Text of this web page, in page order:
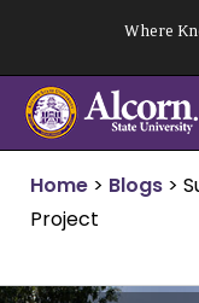
content
Where
Home > Blogs >
Project